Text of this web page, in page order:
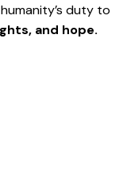
duty to
and hope.